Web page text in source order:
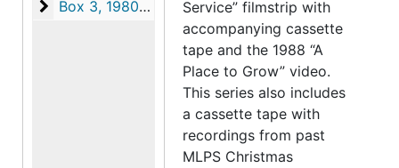
Box 3
Box 3, 1980-1993
Service” filmstrip with
accompanying cassette
tape and the 1988 “A
Place to Grow” video.
This series also includes
a cassette tape with
recordings from past
MLPS Christmas